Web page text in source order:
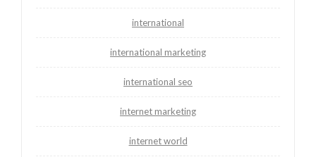
international
international marketing
international seo
internet marketing
internet world